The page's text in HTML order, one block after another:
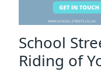
School
Riding of